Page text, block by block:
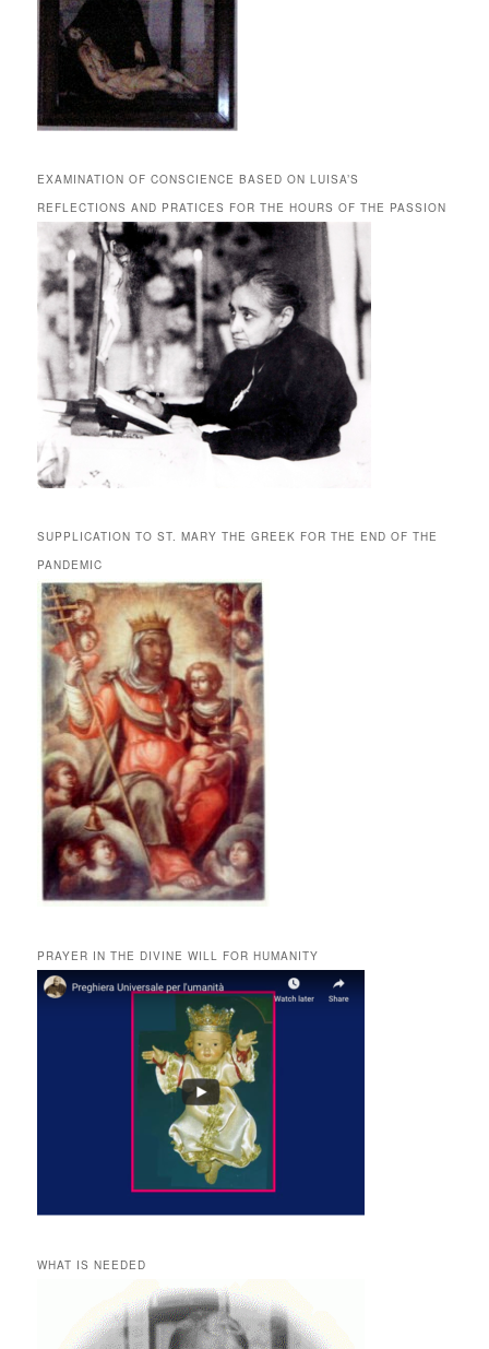
EXAMINATION OF CONSCIENCE BASED ON LUISA’S
REFLECTIONS AND PRATICES FOR THE HOURS OF THE PASSION
SUPPLICATION TO ST. MARY THE GREEK FOR THE END OF THE
PANDEMIC
PRAYER IN THE DIVINE WILL FOR HUMANITY
WHAT IS NEEDED